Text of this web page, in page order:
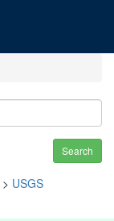
Search
> USGS